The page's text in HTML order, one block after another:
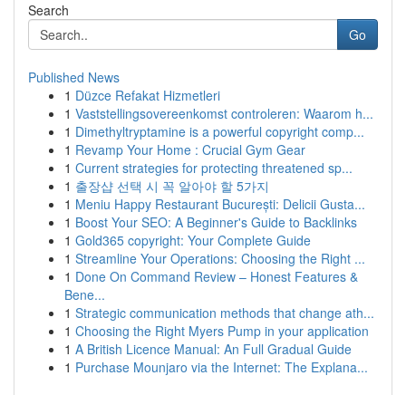
Search
Go
Published News
1 Düzce Refakat Hizmetleri
1 Vaststellingsovereenkomst controleren: Waarom h...
1 Dimethyltryptamine is a powerful copyright comp...
1 Revamp Your Home : Crucial Gym Gear
1 Current strategies for protecting threatened sp...
1 출장샵 선택 시 꼭 알아야 할 5가지
1 Meniu Happy Restaurant București: Delicii Gusta...
1 Boost Your SEO: A Beginner's Guide to Backlinks
1 Gold365 copyright: Your Complete Guide
1 Streamline Your Operations: Choosing the Right ...
1 Done On Command Review – Honest Features &
Bene...
1 Strategic communication methods that change ath...
1 Choosing the Right Myers Pump in your application
1 A British Licence Manual: An Full Gradual Guide
1 Purchase Mounjaro via the Internet: The Explana...